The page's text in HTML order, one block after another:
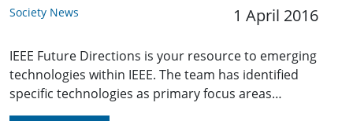
Society News 1 April 2016
IEEE Future Directions is your resource to emerging
technologies within IEEE. The team has identified
specific technologies as primary focus areas…